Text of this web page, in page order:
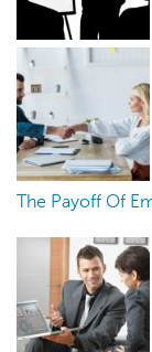
The Payoff Of